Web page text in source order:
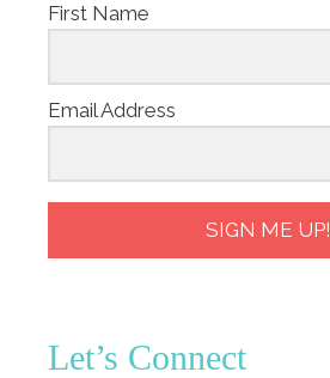
First Name
Email Address
SIGN ME UP!
Let’s Connect